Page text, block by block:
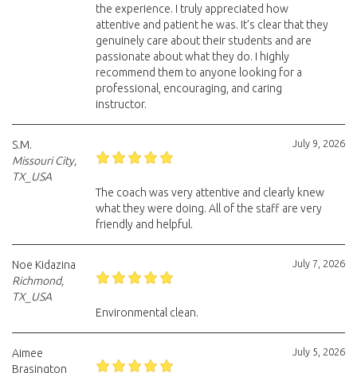
the experience. I truly appreciated how
attentive and patient he was. It’s clear that they
genuinely care about their students and are
passionate about what they do. I highly
recommend them to anyone looking for a
professional, encouraging, and caring
instructor.
July 9, 2026
S.M.
Missouri City,
TX_USA
The coach was very attentive and clearly knew
what they were doing. All of the staff are very
friendly and helpful.
July 7, 2026
Noe Kidazina
Richmond,
TX_USA
Environmental clean.
July 5, 2026
Aimee
Brasington